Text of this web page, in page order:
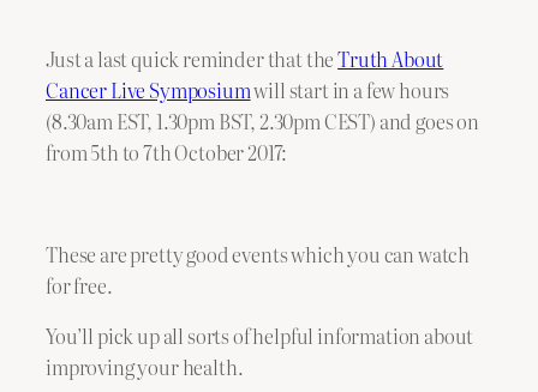
Just a last quick reminder that theTruth About
Cancer Live Symposiumwill start in a few hours
(8.30am EST, 1.30pm BST, 2.30pm CEST) and goes on
from 5th to 7th October 2017:
These are pretty good events which you can watch
for free.
You’ll pick up all sorts of helpful information about
improving your health.